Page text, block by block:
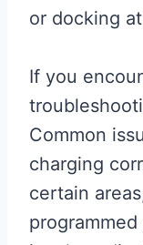
or docking
If you
Common
charging
certain